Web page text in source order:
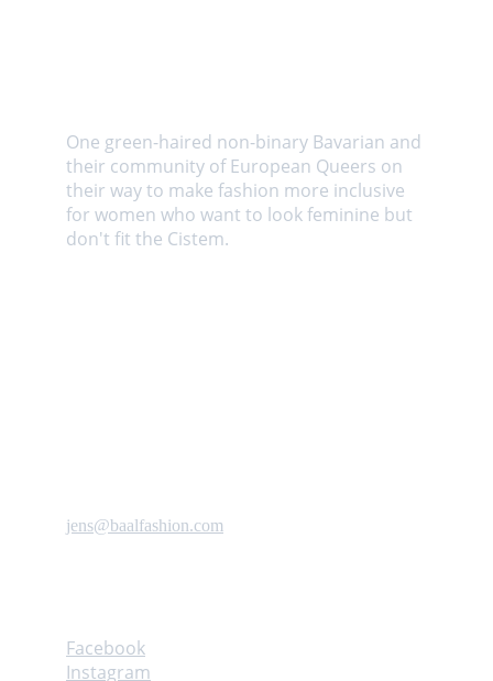
One green-haired non-binary Bavarian and
their community of European Queers on
their way to make fashion more inclusive
for women who want to look feminine but
don't fit the Cistem.
Facebook
Instagram
jens@baalfashion.com